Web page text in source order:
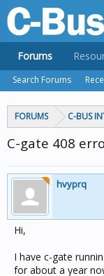
FORUMS C-BUS
C-gate 408
hvyprq
Hi,
I have c-gate
for about a year
Forums
Search Forums